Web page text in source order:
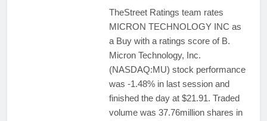
TheStreet Ratings team rates
MICRON TECHNOLOGY INC as
a Buy with a ratings score of B.
Micron Technology, Inc.
(NASDAQ:MU) stock performance
was -1.48% in last session and
finished the day at $21.91. Traded
volume was 37.76million shares in